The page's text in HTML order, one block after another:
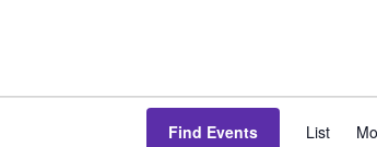
Find Events List